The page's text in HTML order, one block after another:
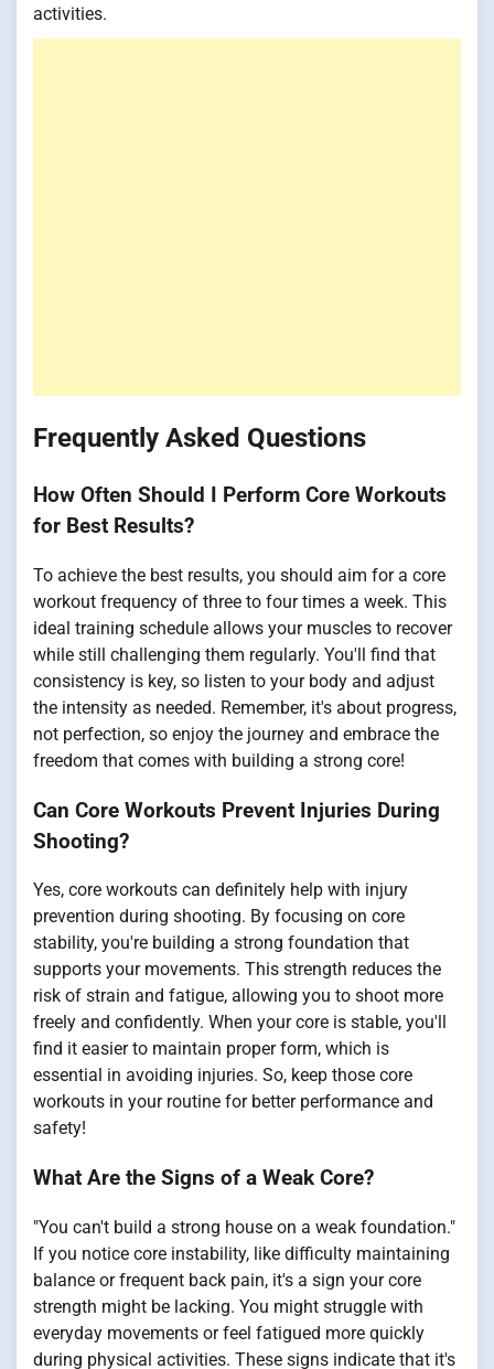
activities.
Frequently Asked Questions
How Often Should I Perform Core Workouts
for Best Results?
To achieve the best results, you should aim for a core
workout frequency of three to four times a week. This
ideal training schedule allows your muscles to recover
while still challenging them regularly. You'll find that
consistency is key, so listen to your body and adjust
the intensity as needed. Remember, it's about progress,
not perfection, so enjoy the journey and embrace the
freedom that comes with building a strong core!
Can Core Workouts Prevent Injuries During
Shooting?
Yes, core workouts can definitely help with injury
prevention during shooting. By focusing on core
stability, you're building a strong foundation that
supports your movements. This strength reduces the
risk of strain and fatigue, allowing you to shoot more
freely and confidently. When your core is stable, you'll
find it easier to maintain proper form, which is
essential in avoiding injuries. So, keep those core
workouts in your routine for better performance and
safety!
What Are the Signs of a Weak Core?
"You can't build a strong house on a weak foundation."
If you notice core instability, like difficulty maintaining
balance or frequent back pain, it's a sign your core
strength might be lacking. You might struggle with
everyday movements or feel fatigued more quickly
during physical activities. These signs indicate that it's